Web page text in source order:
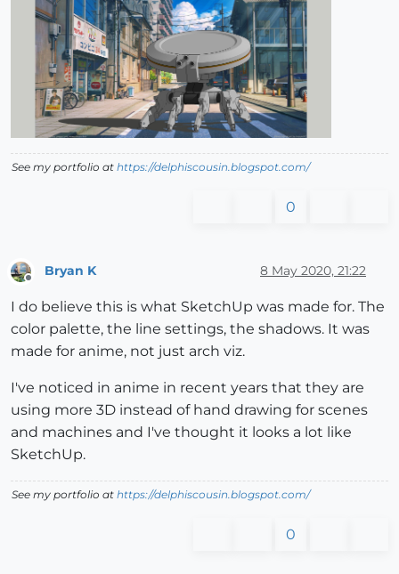
See my portfolio at https://delphiscousin.blogspot.com/
0
Offline
Bryan K 8 May 2020, 21:22
I do believe this is what SketchUp was made for. The
color palette, the line settings, the shadows. It was
made for anime, not just arch viz.
I've noticed in anime in recent years that they are
using more 3D instead of hand drawing for scenes
and machines and I've thought it looks a lot like
SketchUp.
See my portfolio at https://delphiscousin.blogspot.com/
0